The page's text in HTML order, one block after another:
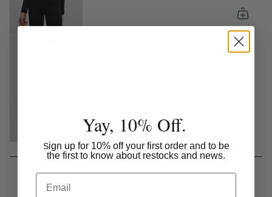
Yay, 10% Off.
Sign up for 10% off your first order and to be
the first to know about restocks and news.
Email